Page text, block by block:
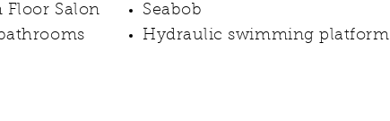
Floor Salon
Seabob
Hydraulic swimming platform